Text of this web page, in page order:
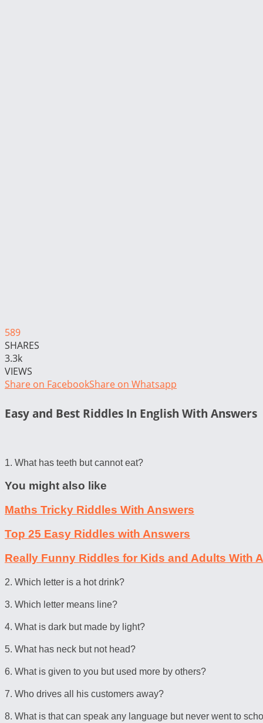
589
SHARES
3.3k
VIEWS
Share on FacebookShare on Whatsapp
Easy and Best Riddles In English With Answers
1. What has teeth but cannot eat?
You might also like
Maths Tricky Riddles With Answers
Top 25 Easy Riddles with Answers
Really Funny Riddles for Kids and Adults With
2. Which letter is a hot drink?
3. Which letter means line?
4. What is dark but made by light?
5. What has neck but not head?
6. What is given to you but used more by others?
7. Who drives all his customers away?
8. What is that can speak any language but never went to